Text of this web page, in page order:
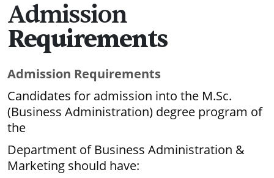
Admission
Requirements
Admission Requirements
Candidates for admission into the M.Sc.
(Business Administration) degree program of
the
Department of Business Administration &
Marketing should have: